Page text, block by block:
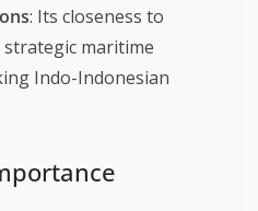
: Its closeness to
strategic maritime
Indo-Indonesian